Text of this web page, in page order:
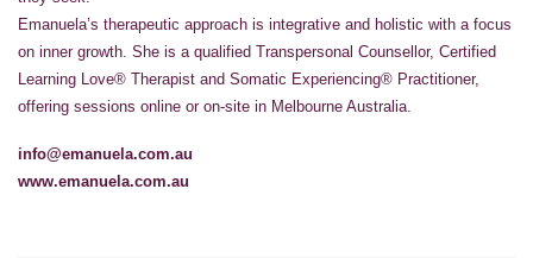
Emanuela’s therapeutic approach is integrative and holistic with a focus
on inner growth. She is a qualified Transpersonal Counsellor, Certified
Learning Love® Therapist and Somatic Experiencing® Practitioner,
offering sessions online or on-site in Melbourne Australia.
info@emanuela.com.au
www.emanuela.com.au